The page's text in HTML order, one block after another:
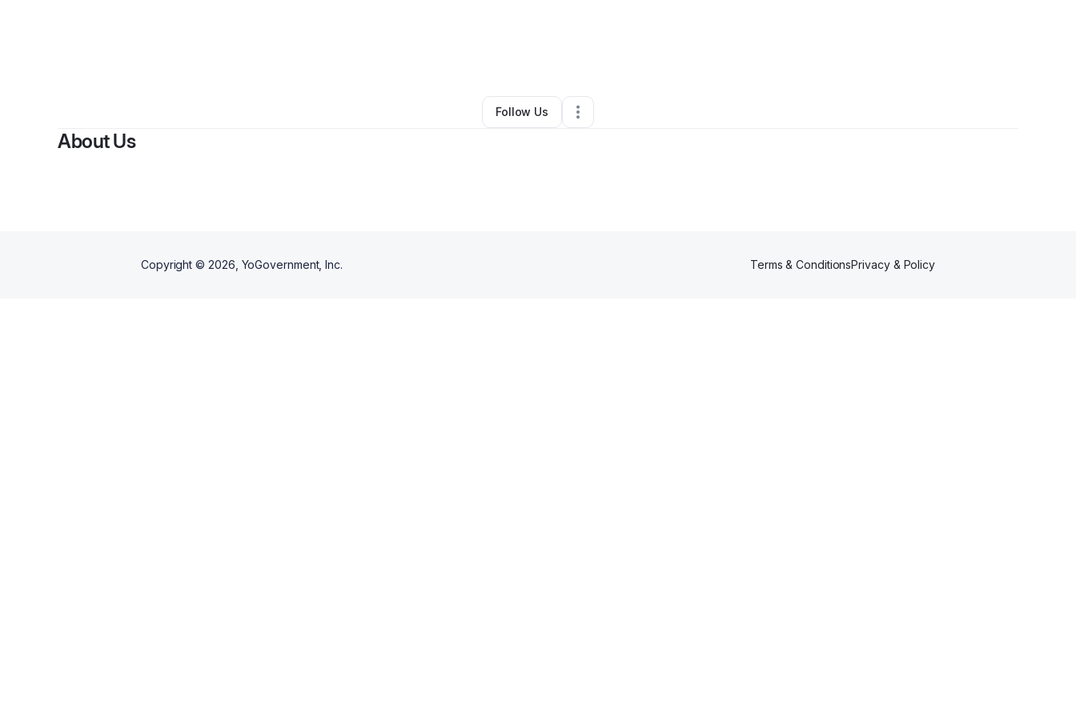
Fayetteville,NC•0 Connections
Follow Us
About Us
Copyright © 2026 , YoGovernment, Inc. Terms & ConditionsPrivacy & Policy